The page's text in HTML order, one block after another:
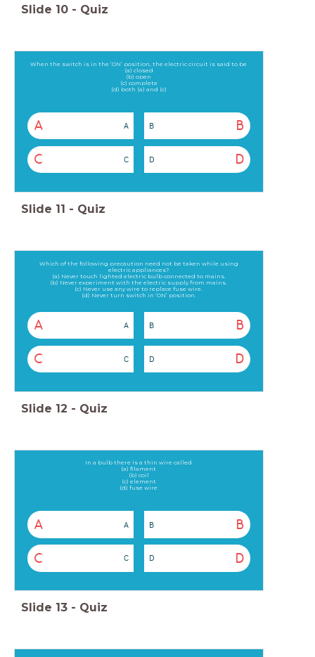
Slide 10 - Quiz
When the switch is in the ‘ON’ position, the electric circuit is said to be
(a) closed
(b) open
(c) complete
(d) both (a) and (c)
A A B
B
C C D
D
Slide 11 - Quiz
Which of the following precaution need not be taken while using
electric appliances?
(a) Never touch lighted electric bulb connected to mains.
(b) Never experiment with the electric supply from mains.
(c) Never use any wire to replace fuse wire.
(d) Never turn switch in ‘ON’ position.
A A B
B
C C D
D
Slide 12 - Quiz
In a bulb there is a thin wire called
(a) filament
(b) coil
(c) element
(d) fuse wire
A A B
B
C C D
D
Slide 13 - Quiz